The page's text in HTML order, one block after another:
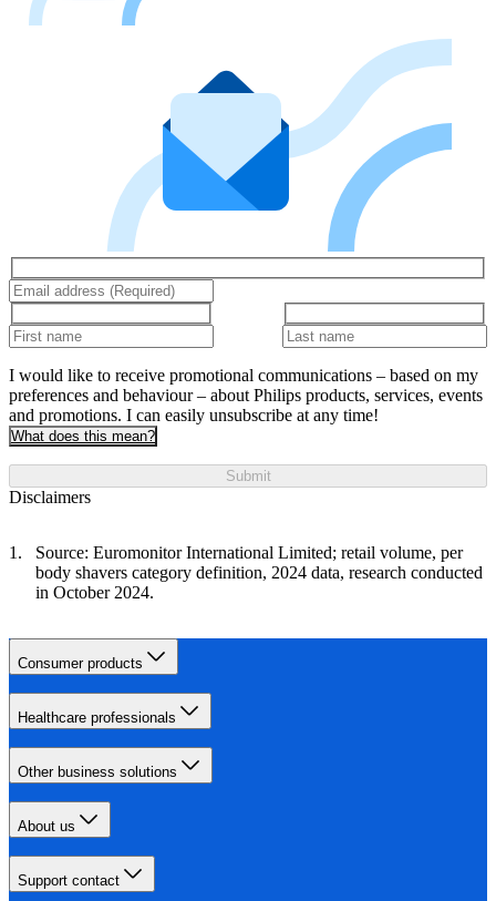
I would like to receive promotional communications – based on my
preferences and behaviour – about Philips products, services, events
and promotions. I can easily unsubscribe at any time!
What does this mean?
Submit
Disclaimers
Source: Euromonitor International Limited; retail volume, per
body shavers category definition, 2024 data, research conducted
in October 2024.
Consumer products
Healthcare professionals
Other business solutions
About us
Support contact